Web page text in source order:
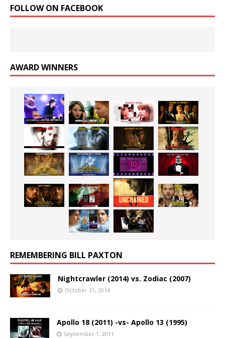
FOLLOW ON FACEBOOK
AWARD WINNERS
REMEMBERING BILL PAXTON
Nightcrawler (2014) vs. Zodiac (2007)
October 31, 2014
Apollo 18 (2011) -vs- Apollo 13 (1995)
September 1, 2011